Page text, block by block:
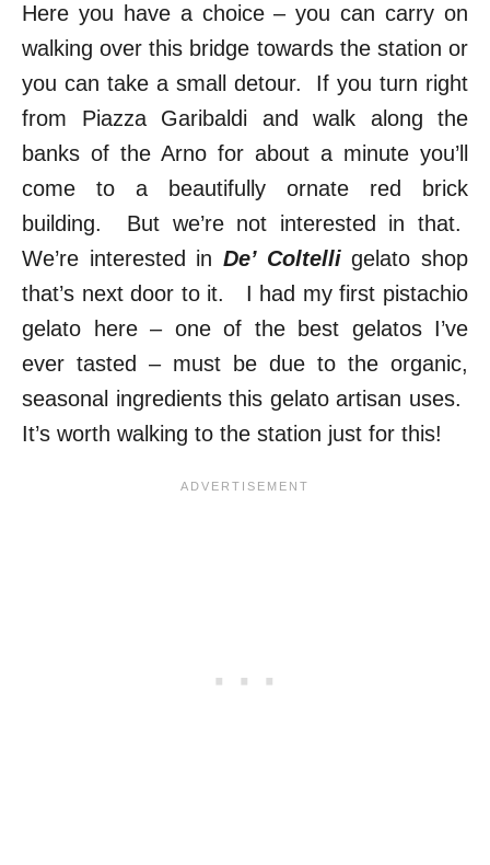
Here you have a choice – you can carry on
walking over this bridge towards the station or
you can take a small detour. If you turn right
from Piazza Garibaldi and walk along the
banks of the Arno for about a minute you’ll
come to a beautifully ornate red brick
building. But we’re not interested in that.
We’re interested in De’ Coltelligelato shop
that’s next door to it. I had my first pistachio
gelato here – one of the best gelatos I’ve
ever tasted – must be due to the organic,
seasonal ingredients this gelato artisan uses.
It’s worth walking to the station just for this!